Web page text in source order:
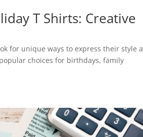
T Shirts: Creative
for unique ways to express their style
choices for birthdays, family